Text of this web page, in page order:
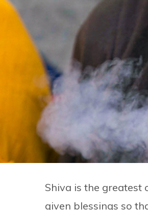
Shiva is the greatest
given blessings so